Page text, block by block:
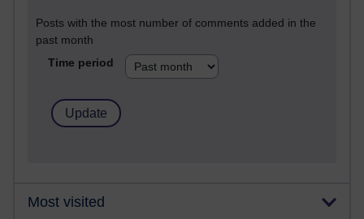
Posts with the most number of comments added in the
past month
Time period
Most visited